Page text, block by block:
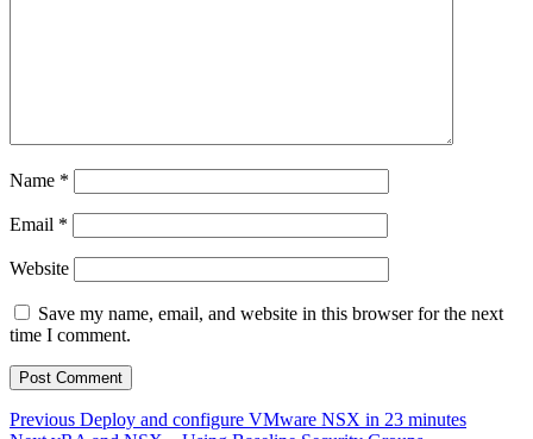
Name *
Email *
Website
Save my name, email, and website in this browser for the next
time I comment.
Post
Previous Previous
Deploy and configure VMware NSX in 23 minutes